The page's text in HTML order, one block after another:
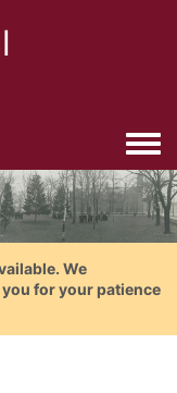
We
for your patience